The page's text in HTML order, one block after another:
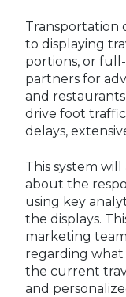
Transportation
to displaying
portions, or
partners for
and restaurants
drive foot
delays,
This system
about the
using key
the displays.
marketing
regarding
the current
and